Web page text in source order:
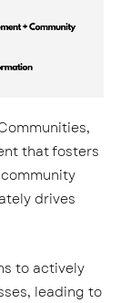
that fosters
drives
to actively
leading to